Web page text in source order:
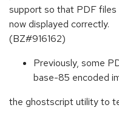
support so that PDF
now displayed correctly.
(BZ#916162)
Previously, some
base-85 encoded
the ghostscript utility to